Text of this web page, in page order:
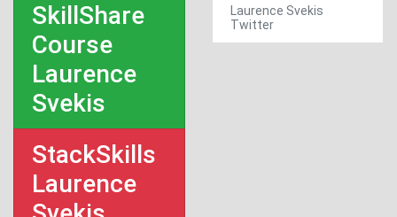
SkillShare
Course
Laurence
Svekis
StackSkills
Laurence
Laurence Svekis
Twitter